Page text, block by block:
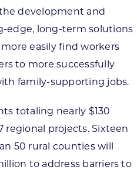
development and
edge, long-term solutions
easily find workers
to more successfully
family-supporting jobs.
totaling nearly $130
regional projects. Sixteen
50 rural counties will
to address barriers to